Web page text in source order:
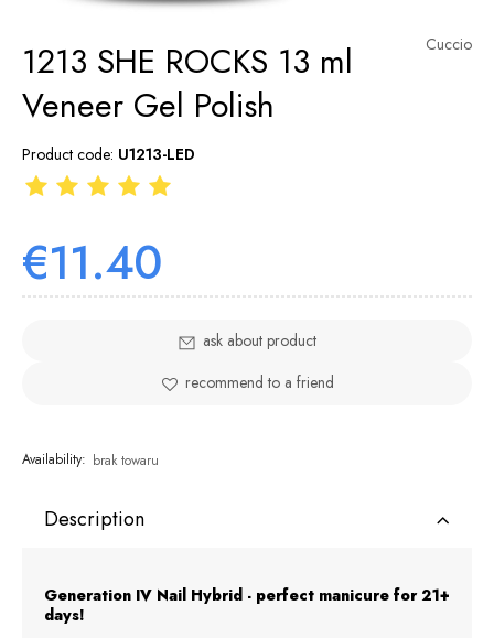
Cuccio
1213 SHE ROCKS 13 ml
Veneer Gel Polish
Product code: U1213-LED
€11.40
ask about product
recommend to a friend
Availability: brak towaru
Description
Generation IV Nail Hybrid - perfect manicure for 21+
days!